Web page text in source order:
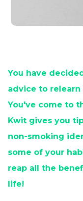
You have
advice to
You've come to
Kwit gives you
non-smoking
some of your
reap all the
life!